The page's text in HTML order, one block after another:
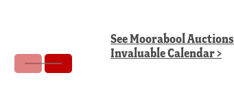
SeeMoorabool Auctions
Invaluable Calendar>